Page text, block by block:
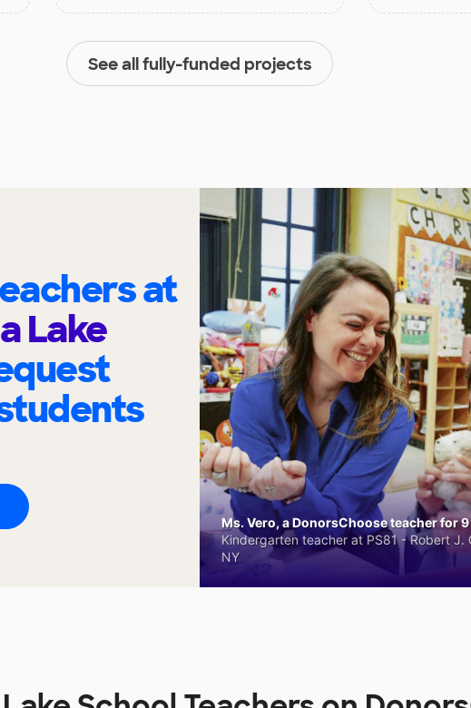
See all fully-funded projects
at
Lake
Ms. Vero, a DonorsChoose teacher for
Kindergarten teacher at PS81 - Robert J.
NY